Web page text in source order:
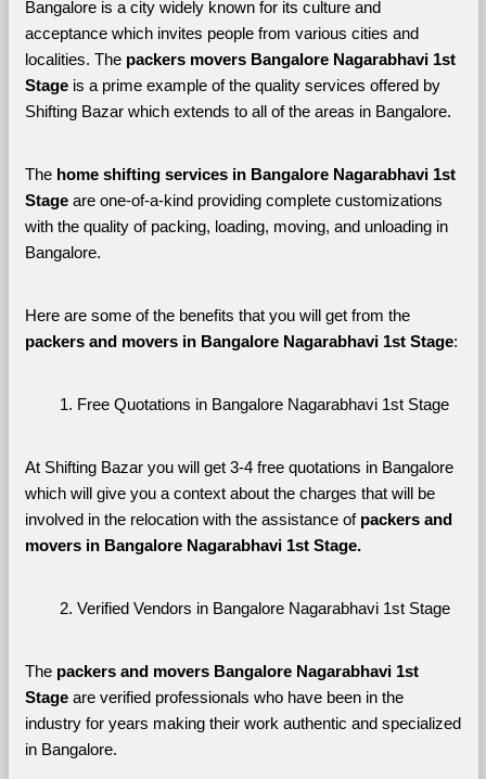
Bangalore is a city widely known for its culture and
acceptance which invites people from various cities and
localities. The packers movers Bangalore Nagarabhavi 1st
Stage is a prime example of the quality services offered by
Shifting Bazar which extends to all of the areas in Bangalore.
The home shifting services in Bangalore Nagarabhavi 1st
Stage are one-of-a-kind providing complete customizations
with the quality of packing, loading, moving, and unloading in
Bangalore.
Here are some of the benefits that you will get from the
packers and movers in Bangalore Nagarabhavi 1st Stage:
Free Quotations in Bangalore Nagarabhavi 1st Stage
At Shifting Bazar you will get 3-4 free quotations in Bangalore
which will give you a context about the charges that will be
involved in the relocation with the assistance of packers and
movers in Bangalore Nagarabhavi 1st Stage.
Verified Vendors in Bangalore Nagarabhavi 1st Stage
The packers and movers Bangalore Nagarabhavi 1st
Stage are verified professionals who have been in the
industry for years making their work authentic and specialized
in Bangalore.